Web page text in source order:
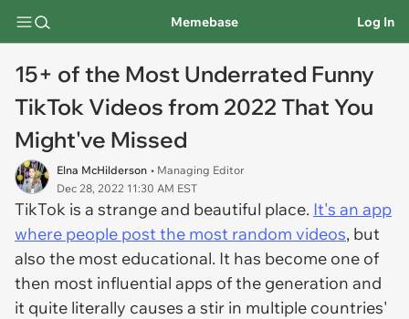
Memebase Log In
15+ of the Most Underrated Funny
TikTok Videos from 2022 That You
Might've Missed
Elna McHilderson • Managing Editor
Dec 28, 2022 11:30 AM EST
TikTok is a strange and beautiful place. It's an app
where people post the most random videos, but
also the most educational. It has become one of
then most influential apps of the generation and
it quite literally causes a stir in multiple countries'